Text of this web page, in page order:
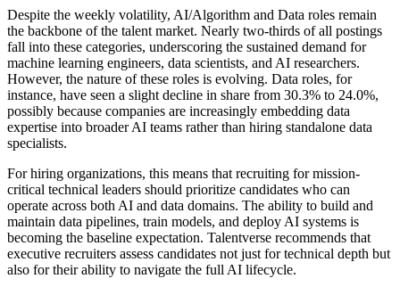
Despite the weekly volatility, AI/Algorithm and Data roles remain
the backbone of the talent market. Nearly two-thirds of all postings
fall into these categories, underscoring the sustained demand for
machine learning engineers, data scientists, and AI researchers.
However, the nature of these roles is evolving. Data roles, for
instance, have seen a slight decline in share from 30.3% to 24.0%,
possibly because companies are increasingly embedding data
expertise into broader AI teams rather than hiring standalone data
specialists.
For hiring organizations, this means that recruiting for mission-
critical technical leaders should prioritize candidates who can
operate across both AI and data domains. The ability to build and
maintain data pipelines, train models, and deploy AI systems is
becoming the baseline expectation. Talentverse recommends that
executive recruiters assess candidates not just for technical depth but
also for their ability to navigate the full AI lifecycle.